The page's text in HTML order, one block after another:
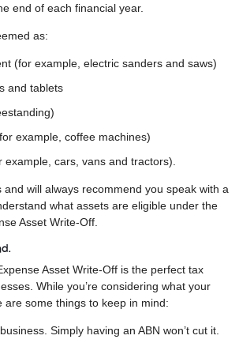
end of each financial year.
as:
(for example, electric sanders and saws)
and tablets
example, coffee machines)
example, cars, vans and tractors).
and will always recommend you speak with a
what assets are eligible under the
Asset Write-Off.
Asset Write-Off is the perfect tax
While you’re considering what your
are some things to keep in mind:
Simply having an ABN won’t cut it.